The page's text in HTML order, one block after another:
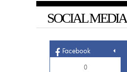
SOCIAL MEDIA
Facebook
0